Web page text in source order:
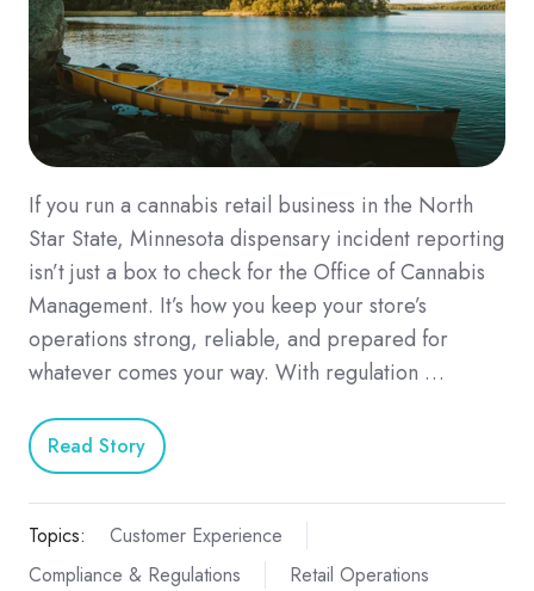
If you run a cannabis retail business in the North
Star State, Minnesota dispensary incident reporting
isn’t just a box to check for the Office of Cannabis
Management. It’s how you keep your store’s
operations strong, reliable, and prepared for
whatever comes your way. With regulation …
Read Story
Topics:
Customer Experience
Compliance & Regulations
Retail Operations